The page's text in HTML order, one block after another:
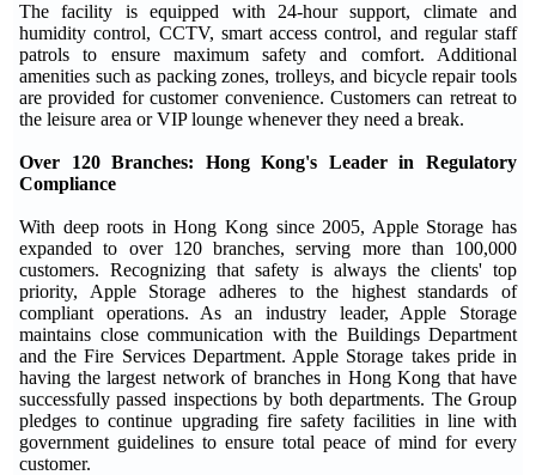
The facility is equipped with 24-hour support, climate and
humidity control, CCTV, smart access control, and regular staff
patrols to ensure maximum safety and comfort. Additional
amenities such as packing zones, trolleys, and bicycle repair tools
are provided for customer convenience. Customers can retreat to
the leisure area or VIP lounge whenever they need a break.
Over 120 Branches: Hong Kong's Leader in Regulatory
Compliance
With deep roots in Hong Kong since 2005, Apple Storage has
expanded to over 120 branches, serving more than 100,000
customers. Recognizing that safety is always the clients' top
priority, Apple Storage adheres to the highest standards of
compliant operations. As an industry leader, Apple Storage
maintains close communication with the Buildings Department
and the Fire Services Department. Apple Storage takes pride in
having the largest network of branches in Hong Kong that have
successfully passed inspections by both departments. The Group
pledges to continue upgrading fire safety facilities in line with
government guidelines to ensure total peace of mind for every
customer.